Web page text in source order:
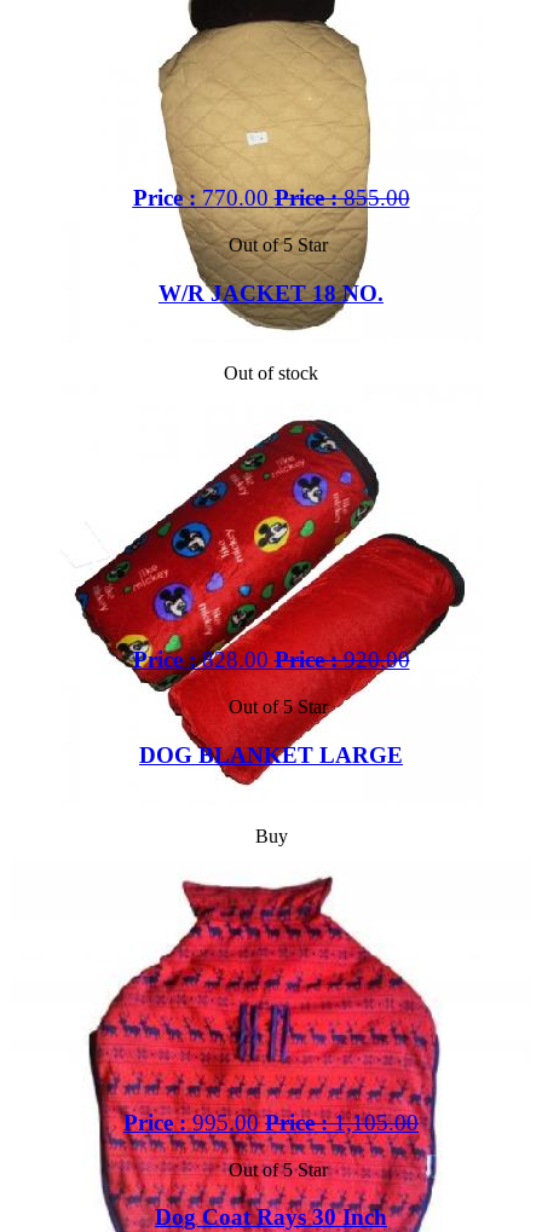
Price :770.00 Price :855.00
Out of 5 Star
W/R JACKET 18 NO.
Out of stock
Price :828.00 Price :920.00
Out of 5 Star
DOG BLANKET LARGE
Buy
Price :995.00 Price :1,105.00
Out of 5 Star
Dog Coat Rays 30 Inch